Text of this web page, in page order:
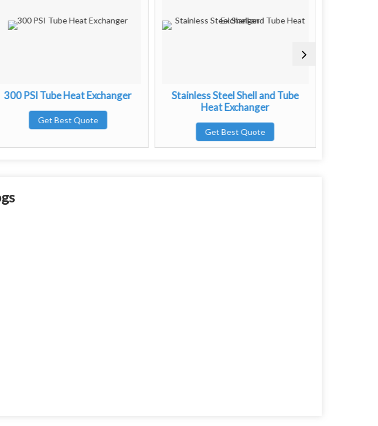
300 PSI Tube Heat Exchanger
Get Best Quote
Stainless Steel Shell and Tube
Heat Exchanger
Get Best Quote